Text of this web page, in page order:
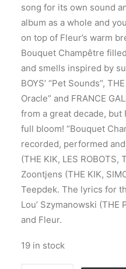
song for its own sound
album as a whole and
on top of Fleur’s warm
Bouquet Champêtre
and smells inspired by
BOYS’ “Pet Sounds”,
Oracle” and FRANCE
from a great decade, but
full bloom! “Bouquet
recorded, performed
(THE KIK, LES ROBOTS,
Zoontjens (THE KIK,
Teepdek. The lyrics for
Lou’ Szymanowski (THE
and Fleur.
19 in stock